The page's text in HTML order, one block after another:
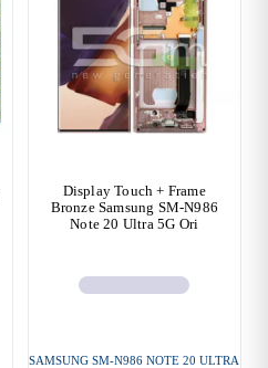
Display Touch + Frame
Bronze Samsung SM-N986
Note 20 Ultra 5G Ori
SAMSUNG SM-N986 NOTE 20 ULTRA